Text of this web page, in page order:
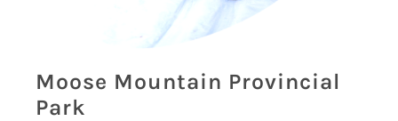
Moose Mountain Provincial
Park